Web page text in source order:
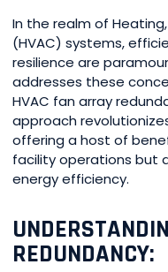
In the realm of
(HVAC) systems,
resilience are
addresses these
HVAC fan array
approach
offering a host of
facility operations but
energy efficiency.
REDUNDANCY: